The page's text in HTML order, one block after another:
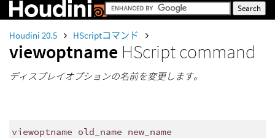
Houdini 20.5 HScriptコマンド
viewoptname HScript command
ディスプレイオプションの名前を変更します。
viewoptname old_name new_name